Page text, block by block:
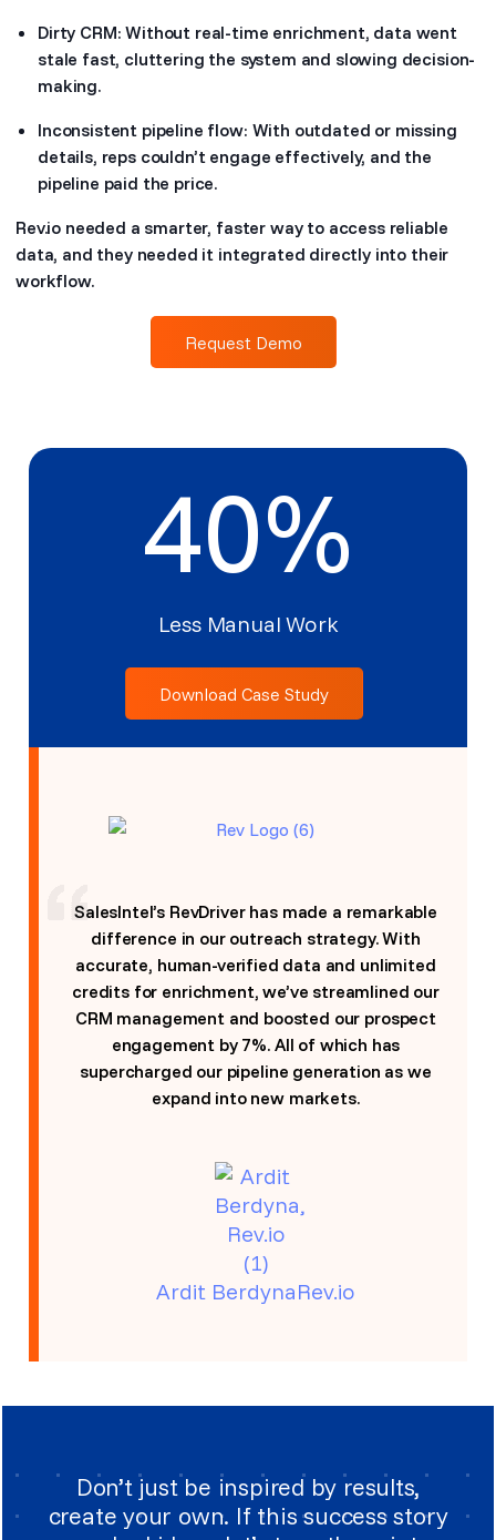
Dirty CRM: Without real-time enrichment, data went
stale fast, cluttering the system and slowing decision-
making.
Inconsistent pipeline flow: With outdated or missing
details, reps couldn’t engage effectively, and the
pipeline paid the price.
Rev.io needed a smarter, faster way to access reliable
data, and they needed it integrated directly into their
workflow.
Request Demo
40%
Less Manual Work
Download Case Study
SalesIntel’s RevDriver has made a remarkable
difference in our outreach strategy. With
accurate, human-verified data and unlimited
credits for enrichment, we’ve streamlined our
CRM management and boosted our prospect
engagement by 7%. All of which has
supercharged our pipeline generation as we
expand into new markets.
Ardit BerdynaRev.io
Don’t just be inspired by results,
create your own. If this success story